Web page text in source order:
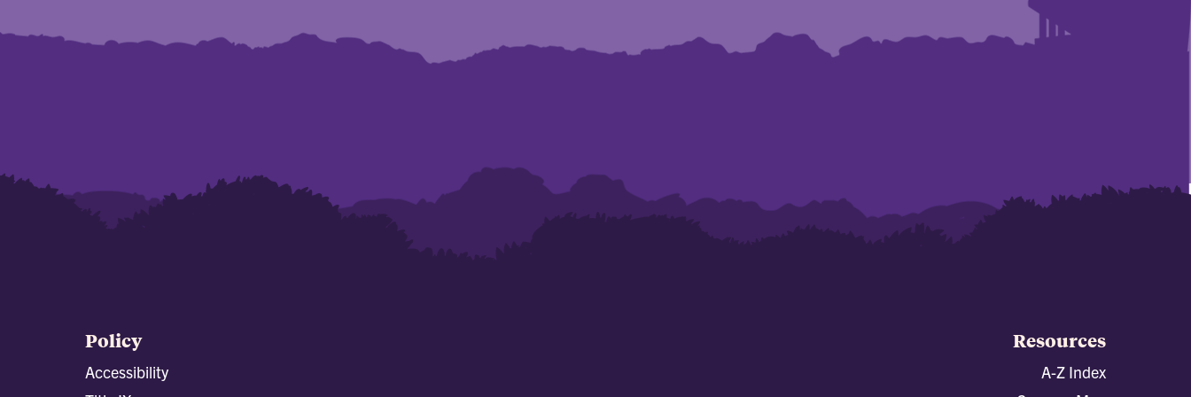
Policy
Accessibility
Resources
A-Z Index